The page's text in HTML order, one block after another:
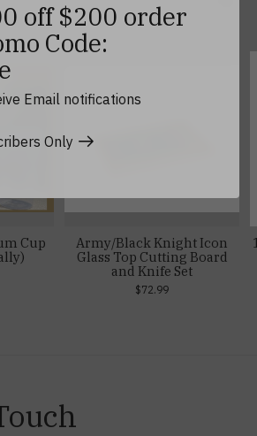
Cup
Army/Black Knight Icon
Glass Top Cutting Board
and Knife Set
$72.99
off $200 order
Code:
Email notifications
Only